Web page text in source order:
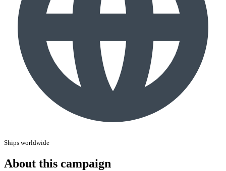
Ships worldwide
About this campaign